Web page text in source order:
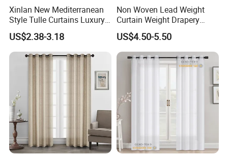
Xinlan New Mediterranean
Style Tulle Curtains Luxury
Printed Sheer Curtains for
Chic Home and Office
Window Treatments
US$2.38-3.18
Non Woven Lead Weight
Curtain Weight Drapery
Lead Weights
US$4.50-5.50